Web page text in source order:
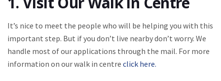
It’s nice to meet the people who will be helping you with this
important step. But if you don’t live nearby don’t worry. We
handle most of our applications through the mail. For more
information on our walk in centre click here.